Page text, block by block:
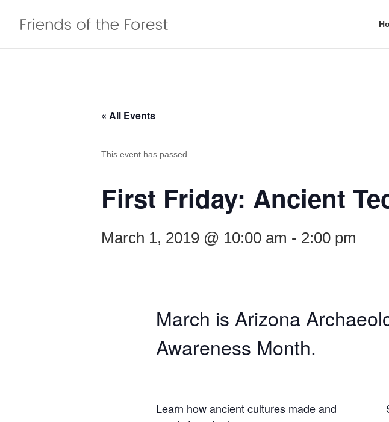
« All Events
This event has passed.
First Friday: Ancient
March 1, 2019 @ 10:00 am - 2:00 pm
March is Arizona
Awareness Month.
Learn how ancient cultures made and